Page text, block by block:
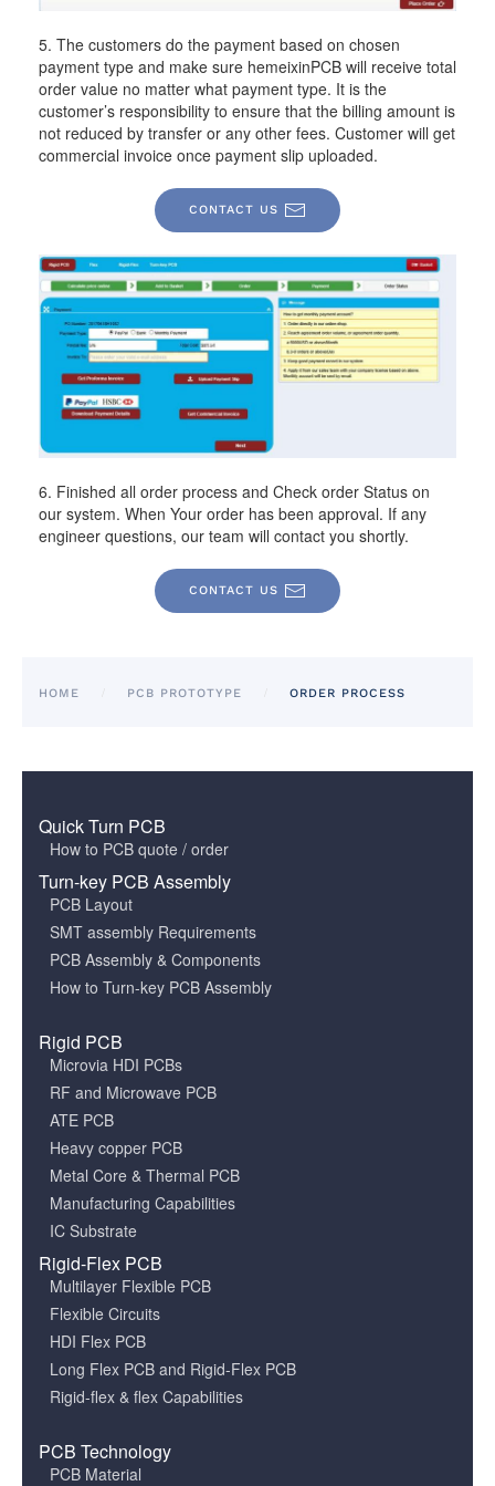
5. The customers do the payment based on chosen
payment type and make sure hemeixinPCB will receive total
order value no matter what payment type. It is the
customer’s responsibility to ensure that the billing amount is
not reduced by transfer or any other fees. Customer will get
commercial invoice once payment slip uploaded.
CONTACT US
6. Finished all order process and Check order Status on
our system. When Your order has been approval. If any
engineer questions, our team will contact you shortly.
CONTACT US
HOME PCB PROTOTYPE ORDER PROCESS
Quick Turn PCB
How to PCB quote / order
Turn-key PCB Assembly
PCB Layout
SMT assembly Requirements
PCB Assembly & Components
How to Turn-key PCB Assembly
Rigid PCB
Microvia HDI PCBs
RF and Microwave PCB
ATE PCB
Heavy copper PCB
Metal Core & Thermal PCB
Manufacturing Capabilities
IC Substrate
Rigid-Flex PCB
Multilayer Flexible PCB
Flexible Circuits
HDI Flex PCB
Long Flex PCB and Rigid-Flex PCB
Rigid-flex & flex Capabilities
PCB Technology
PCB Material